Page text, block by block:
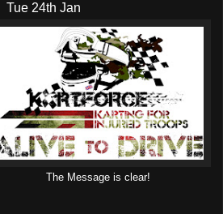
24th Jan
The Message is clear!